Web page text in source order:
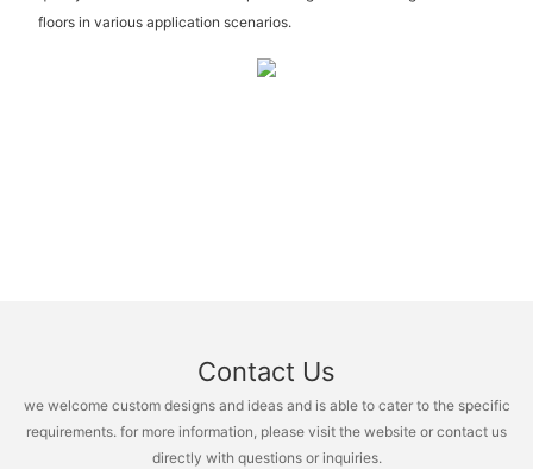
floors in various application scenarios.
Contact Us
we welcome custom designs and ideas and is able to cater to the specific
requirements. for more information, please visit the website or contact us
directly with questions or inquiries.